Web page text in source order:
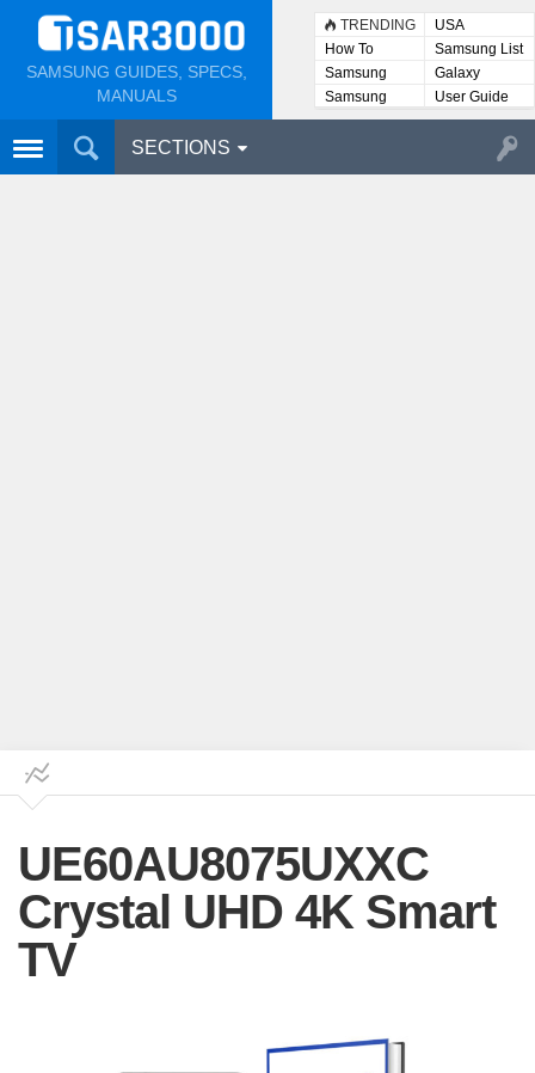
SAMSUNG GUIDES, SPECS,
MANUALS
TRENDING
USA
How To
Samsung List
Samsung
Lists
Galaxy
Samsung
User
User Guide
SECTIONS
UE60AU8075UXXC
Crystal UHD 4K Smart
TV